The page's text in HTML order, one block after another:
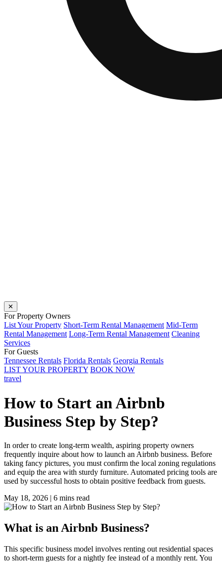
✕
For Property Owners
List Your Property Short-Term Rental Management Mid-Term
Rental Management Long-Term Rental Management Cleaning
Services
For Guests
Tennessee Rentals Florida Rentals Georgia Rentals
LIST YOUR PROPERTY BOOK NOW
travel
How to Start an Airbnb
Business Step by Step?
In order to create long-term wealth, aspiring property owners
frequently inquire about how to launch an Airbnb business. Before
taking fancy pictures, you must confirm the local zoning regulations
and equip the area with sturdy furniture. Automated pricing tools are
used by successful hosts to obtain positive feedback from guests.
May 18, 2026 | 6 mins read
What is an Airbnb Business?
This specific business model involves renting out residential spaces
to short-term guests for a nightly fee instead of a monthly rent. You